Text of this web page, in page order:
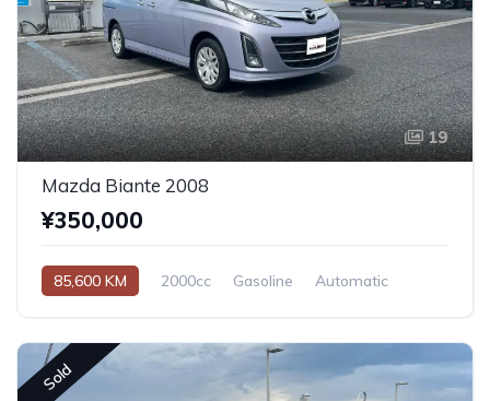
19
Mazda Biante 2008
¥350,000
85,600 KM 2000cc Gasoline Automatic
Sold